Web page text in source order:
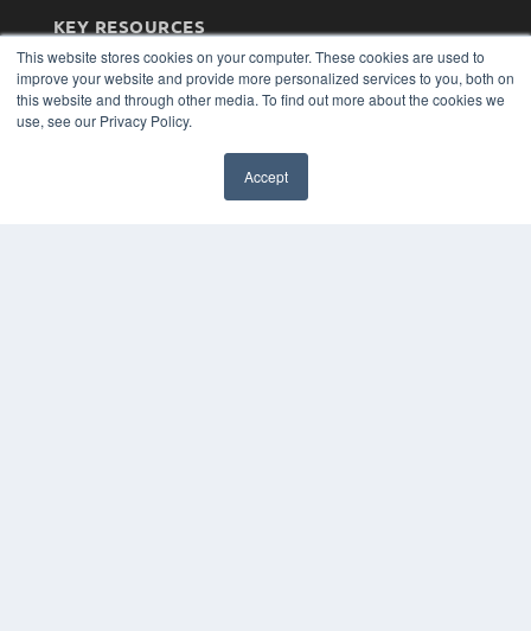
This website stores cookies on your computer. These cookies are used to
improve your website and provide more personalized services to you, both on
this website and through other media. To find out more about the cookies we
use, see our Privacy Policy.
Accept
KEY RESOURCES
Magazine Archive
Podcasts
Webinars
White Papers